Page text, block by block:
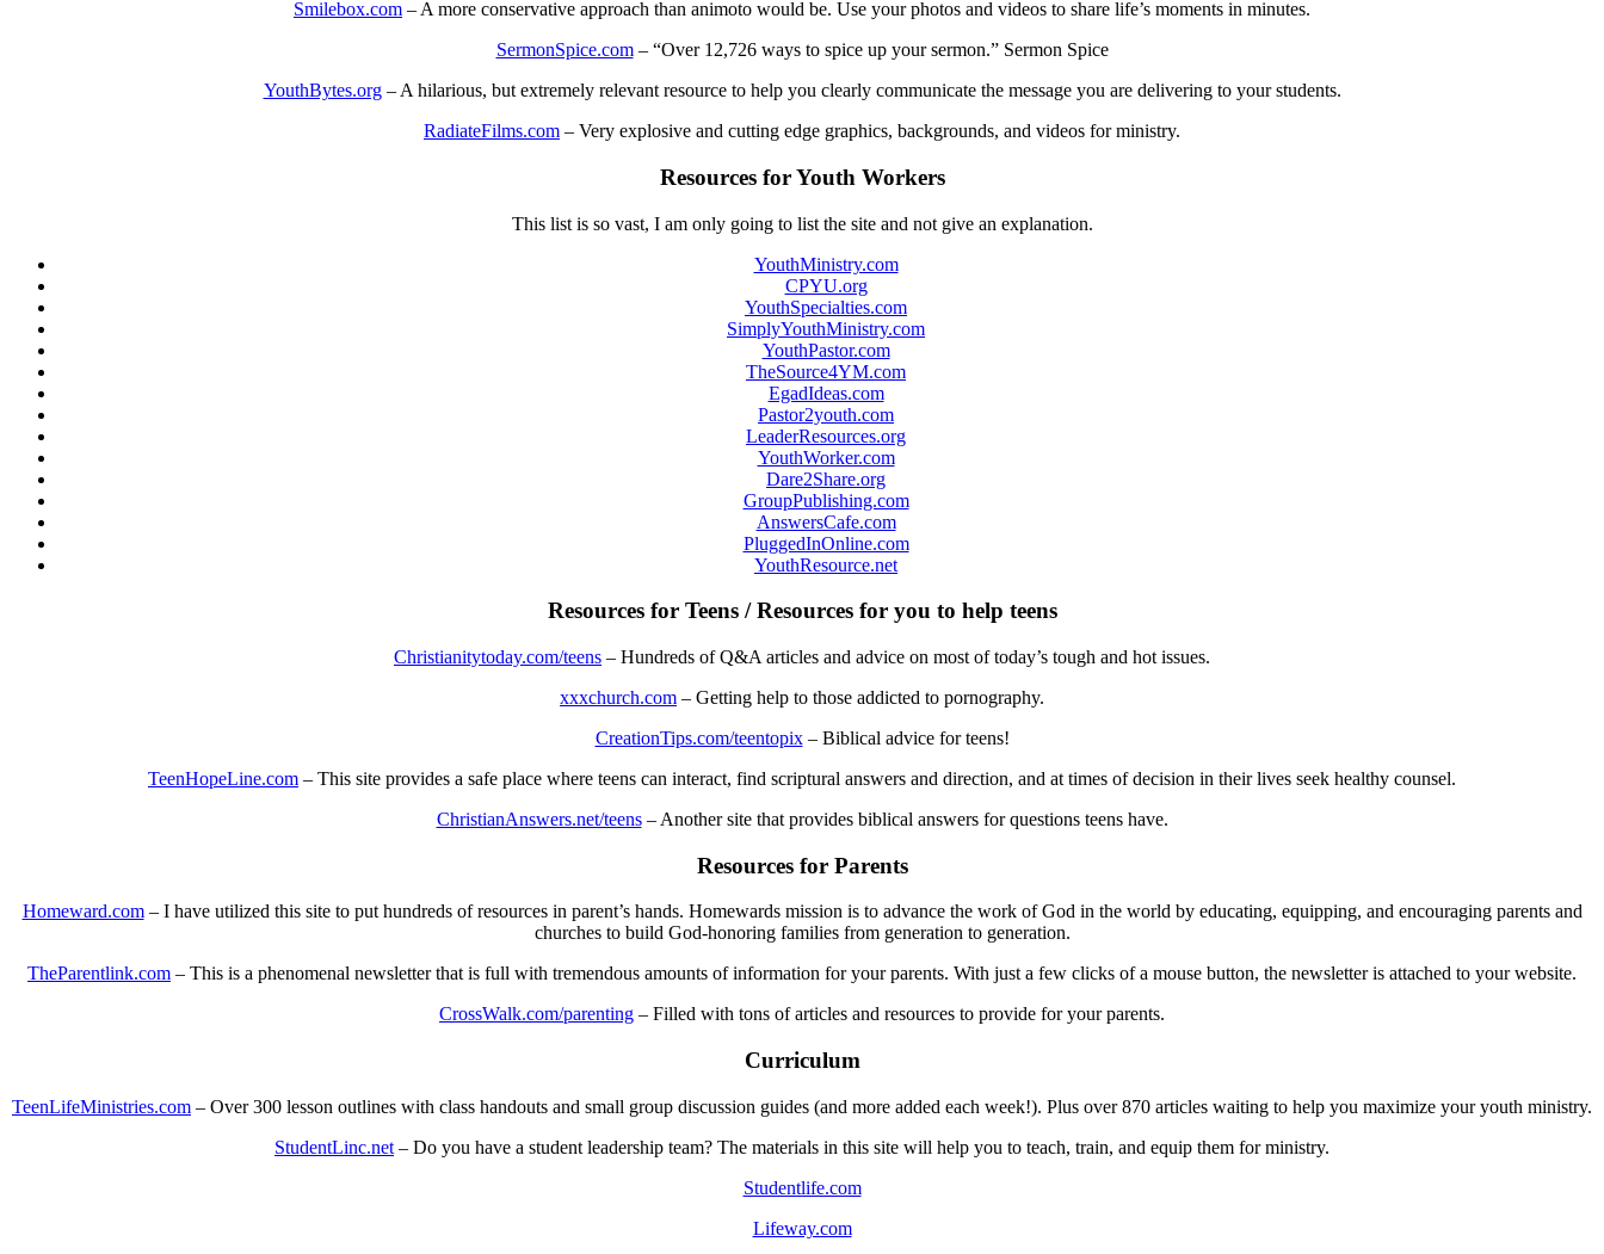
Smilebox.com – A more conservative approach than animoto would be. Use your photos and videos to share life’s moments in minutes.
SermonSpice.com– “Over 12,726 ways to spice up your sermon.” Sermon Spice
YouthBytes.org– A hilarious, but extremely relevant resource to help you clearly communicate the message you are delivering to your students.
RadiateFilms.com – Very explosive and cutting edge graphics, backgrounds, and videos for ministry.
Resources for Youth Workers
This list is so vast, I am only going to list the site and not give an explanation.
YouthMinistry.com
CPYU.org
YouthSpecialties.com
SimplyYouthMinistry.com
YouthPastor.com
TheSource4YM.com
EgadIdeas.com
Pastor2youth.com
LeaderResources.org
YouthWorker.com
Dare2Share.org
GroupPublishing.com
AnswersCafe.com
PluggedInOnline.com
YouthResource.net
Resources for Teens / Resources for you to help teens
Christianitytoday.com/teens – Hundreds of Q&A articles and advice on most of today’s tough and hot issues.
xxxchurch.com – Getting help to those addicted to pornography.
CreationTips.com/teentopix– Biblical advice for teens!
TeenHopeLine.com – This site provides a safe place where teens can interact, find scriptural answers and direction, and at times of decision in their lives seek healthy counsel.
ChristianAnswers.net/teens– Another site that provides biblical answers for questions teens have.
Resources for Parents
Homeward.com– I have utilized this site to put hundreds of resources in parent’s hands. Homewards mission is to advance the work of God in the world by educating, equipping, and encouraging parents and
churches to build God-honoring families from generation to generation.
TheParentlink.com – This is a phenomenal newsletter that is full with tremendous amounts of information for your parents. With just a few clicks of a mouse button, the newsletter is attached to your website.
CrossWalk.com/parenting – Filled with tons of articles and resources to provide for your parents.
Curriculum
TeenLifeMinistries.com – Over 300 lesson outlines with class handouts and small group discussion guides (and more added each week!). Plus over 870 articles waiting to help you maximize your youth ministry.
StudentLinc.net – Do you have a student leadership team? The materials in this site will help you to teach, train, and equip them for ministry.
Studentlife.com
Lifeway.com